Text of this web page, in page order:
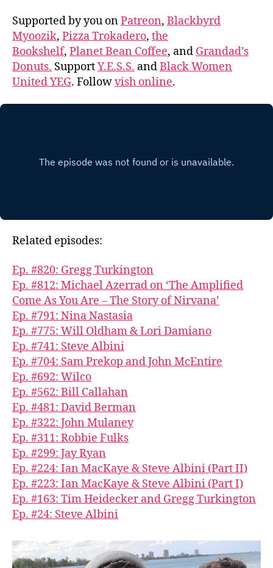
Supported by you onPatreon, Blackbyrd
Myoozik, Pizza Trokadero, the
Bookshelf, Planet Bean Coffee, and Grandad’s
Donuts. SupportY.E.S.S. andBlack Women
United YEG. Followvish online.
Related episodes:
Ep. #820: Gregg Turkington
Ep. #812: Michael Azerrad on ‘The Amplified
Come As You Are – The Story of Nirvana’
Ep. #791: Nina Nastasia
Ep. #775: Will Oldham & Lori Damiano
Ep. #741: Steve Albini
Ep. #704: Sam Prekop and John McEntire
Ep. #692: Wilco
Ep. #562: Bill Callahan
Ep. #481: David Berman
Ep. #322: John Mulaney
Ep. #311: Robbie Fulks
Ep. #299: Jay Ryan
Ep. #224: Ian MacKaye & Steve Albini (Part II)
Ep. #223: Ian MacKaye & Steve Albini (Part I)
Ep. #163: Tim Heidecker and Gregg Turkington
Ep. #24: Steve Albini